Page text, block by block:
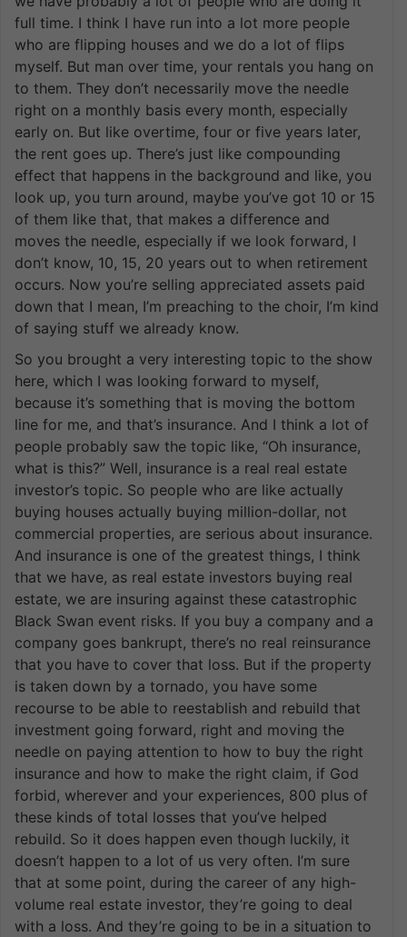
full time. I think I have run into a lot more people
who are flipping houses and we do a lot of flips
myself. But man over time, your rentals you hang on
to them. They don’t necessarily move the needle
right on a monthly basis every month, especially
early on. But like overtime, four or five years later,
the rent goes up. There’s just like compounding
effect that happens in the background and like, you
look up, you turn around, maybe you’ve got 10 or 15
of them like that, that makes a difference and
moves the needle, especially if we look forward, I
don’t know, 10, 15, 20 years out to when retirement
occurs. Now you’re selling appreciated assets paid
down that I mean, I’m preaching to the choir, I’m kind
of saying stuff we already know.
So you brought a very interesting topic to the show
here, which I was looking forward to myself,
because it’s something that is moving the bottom
line for me, and that’s insurance. And I think a lot of
people probably saw the topic like, “Oh insurance,
what is this?” Well, insurance is a real real estate
investor’s topic. So people who are like actually
buying houses actually buying million-dollar, not
commercial properties, are serious about insurance.
And insurance is one of the greatest things, I think
that we have, as real estate investors buying real
estate, we are insuring against these catastrophic
Black Swan event risks. If you buy a company and a
company goes bankrupt, there’s no real reinsurance
that you have to cover that loss. But if the property
is taken down by a tornado, you have some
recourse to be able to reestablish and rebuild that
investment going forward, right and moving the
needle on paying attention to how to buy the right
insurance and how to make the right claim, if God
forbid, wherever and your experiences, 800 plus of
these kinds of total losses that you’ve helped
rebuild. So it does happen even though luckily, it
doesn’t happen to a lot of us very often. I’m sure
that at some point, during the career of any high-
volume real estate investor, they’re going to deal
with a loss. And they’re going to be in a situation to